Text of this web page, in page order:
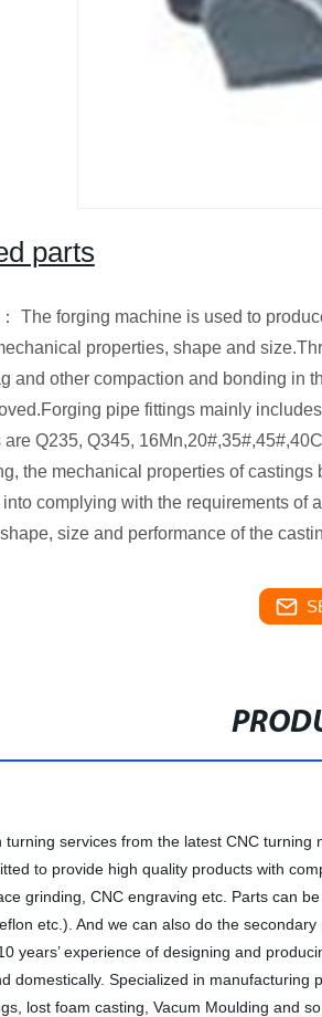
parts
The forging machine is used to
properties, shape and
and other compaction and bonding in
pipe fittings mainly
Q235, Q345,
the mechanical properties of
complying with the requirements
size and performance of the
services from the latest CNC
to provide high quality products with
grinding, CNC engraving etc. Parts can
etc.). And we can also do the
years’ experience of designing and
domestically. Specialized in
lost foam casting, Vacum Moulding and